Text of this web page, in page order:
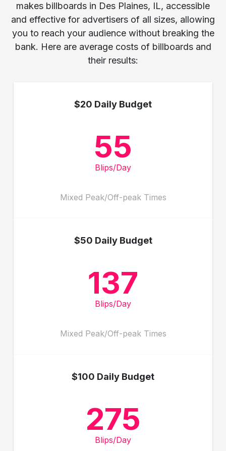
makes billboards in Des Plaines, IL, accessible
and effective for advertisers of all sizes, allowing
you to reach your audience without breaking the
bank. Here are average costs of billboards and
their results:
$20 Daily Budget
55
Blips/Day
Mixed Peak/Off-peak Times
$50 Daily Budget
137
Blips/Day
Mixed Peak/Off-peak Times
$100 Daily Budget
275
Blips/Day